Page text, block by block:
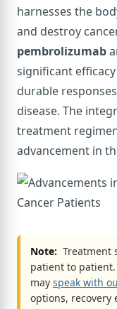
harnesses the
and destroy
pembrolizumab
significant
durable
disease. The
treatment
advancement in
Note: Treatment
patient to
may speak with
options, recovery